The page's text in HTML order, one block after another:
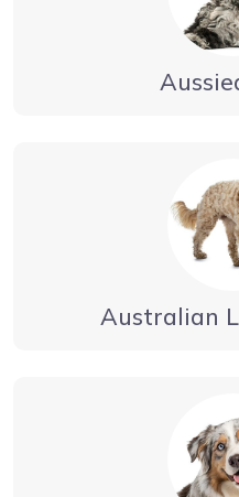
Australian